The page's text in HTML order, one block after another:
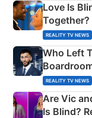
Love Is
Couple
REALITY TV NEWS
Who Left
REALITY TV NEWS
Are Vic
Is Blind?